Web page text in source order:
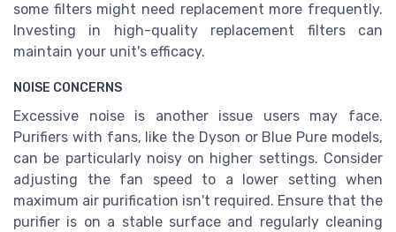
some filters might need replacement more frequently.
Investing in high-quality replacement filters can
maintain your unit's efficacy.
NOISE CONCERNS
Excessive noise is another issue users may face.
Purifiers with fans, like the Dyson or Blue Pure models,
can be particularly noisy on higher settings. Consider
adjusting the fan speed to a lower setting when
maximum air purification isn't required. Ensure that the
purifier is on a stable surface and regularly cleaning